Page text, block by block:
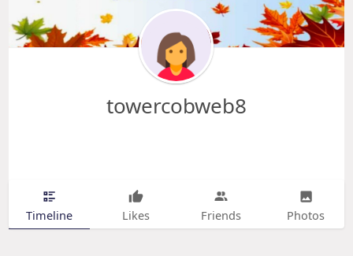
towercobweb8
Timeline Likes Friends Photos